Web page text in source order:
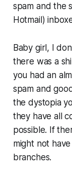
spam and the
Hotmail)
Baby girl, I
there was a
you had an
spam and
the dystopia
they have all
possible. If
might not
branches.